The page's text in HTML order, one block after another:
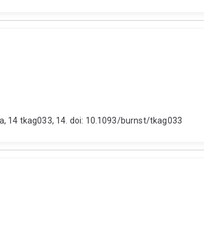
14 tkag033, 14. doi: 10.1093/burnst/tkag033